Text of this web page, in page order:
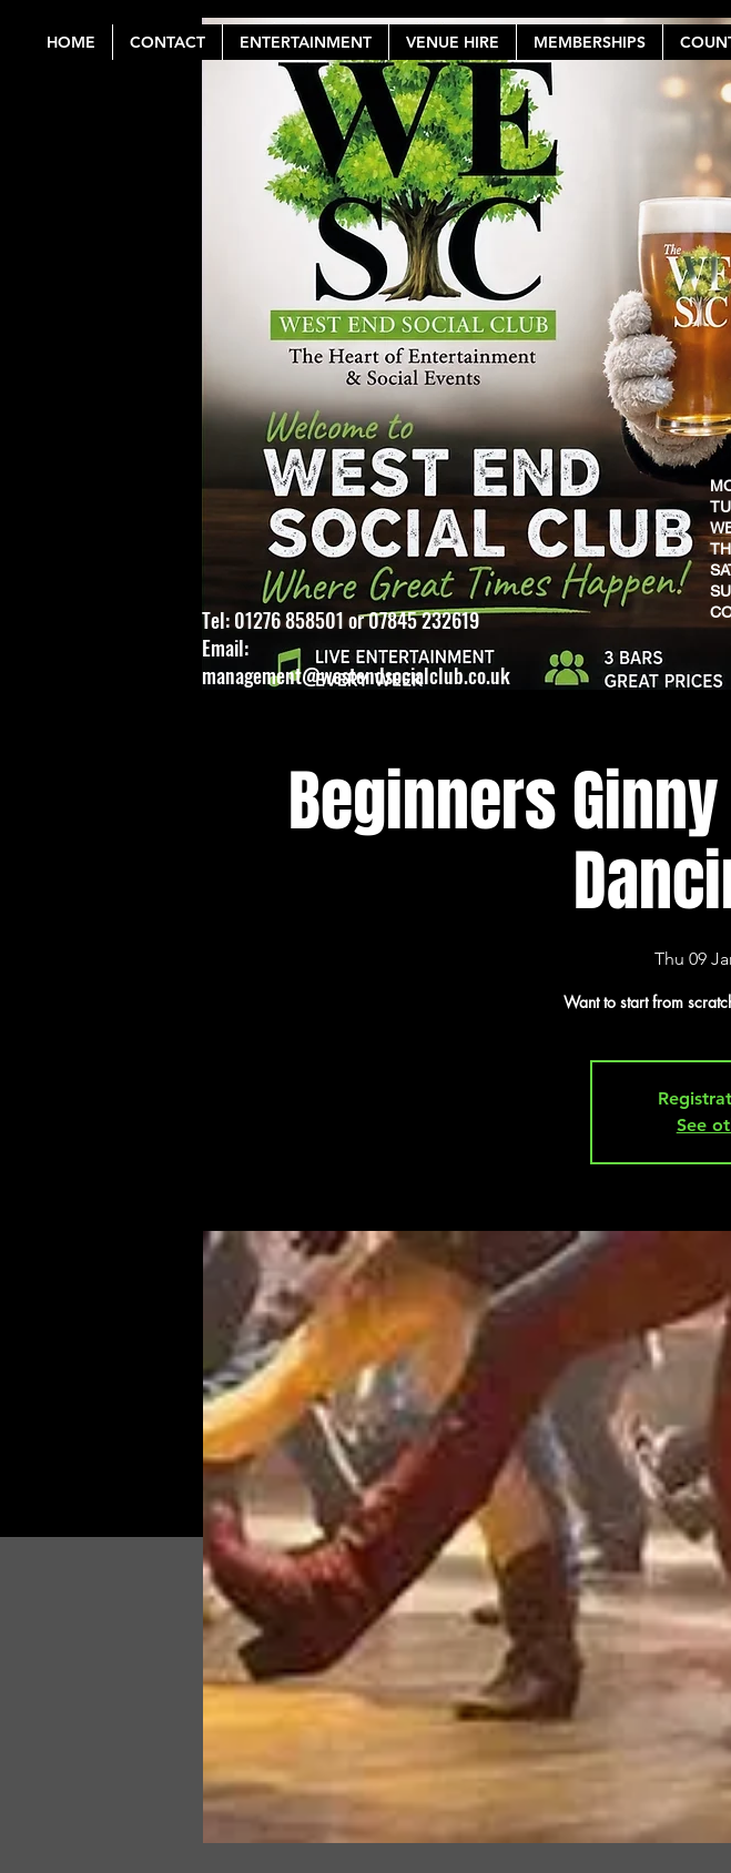
HOME CONTACT ENTERTAINMENT VENUE HIRE MEMBERSHIPS
Tel: 01276 858501 or 07845 232619
Email:
management@westendsocialclub.co.uk
Beginners
Thu 09
Want to start from
See